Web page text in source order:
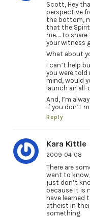
Scott, Hey
perspective
the bottom,
that the Spirit
me…. to share
your witness
What about
I can’t help
you were told
mind, would
launch an
And, I’m
if you don’t
Reply
Kara Kittle
2009-04-08
There are
want to
just don’t
because it is
have learned
atheist in
something.